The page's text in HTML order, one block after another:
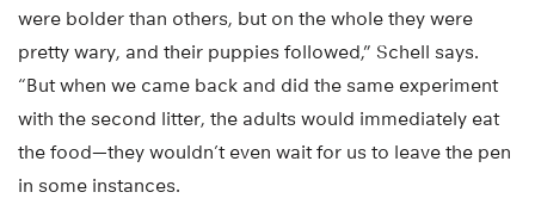
were bolder than others, but on the whole they were
pretty wary, and their puppies followed,” Schell says.
“But when we came back and did the same experiment
with the second litter, the adults would immediately eat
the food—they wouldn’t even wait for us to leave the pen
in some instances.